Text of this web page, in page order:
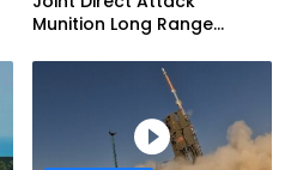
Munition Long Range